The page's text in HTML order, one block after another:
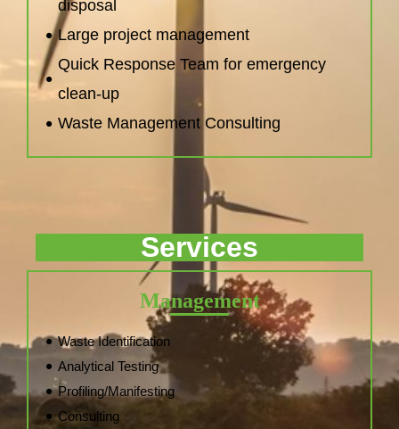
disposal
Large project management
Quick Response Team for emergency
clean-up
Waste Management Consulting
Services
Management
Waste Identification
Analytical Testing
Profiling/Manifesting
Consulting